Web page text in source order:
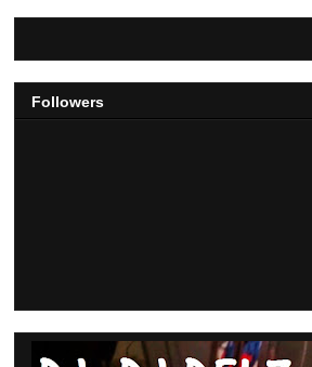
Followers